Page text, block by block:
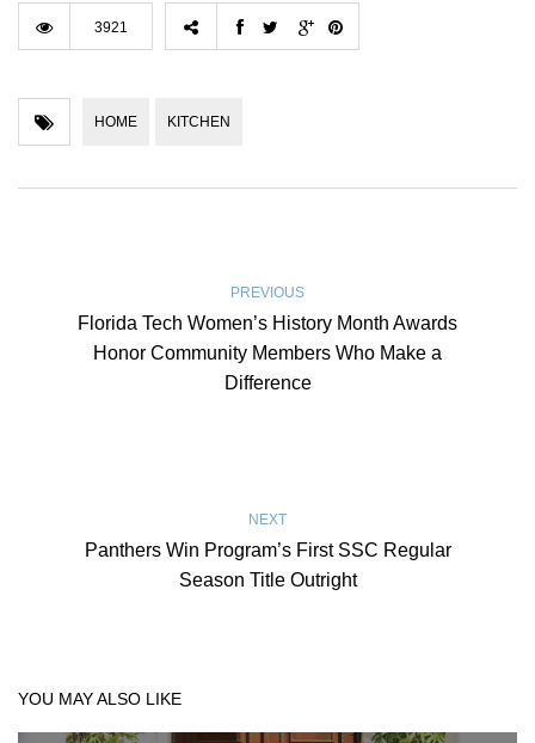
3921
HOME KITCHEN
PREVIOUS
Florida Tech Women’s History Month Awards
Honor Community Members Who Make a
Difference
NEXT
Panthers Win Program’s First SSC Regular
Season Title Outright
YOU MAY ALSO LIKE